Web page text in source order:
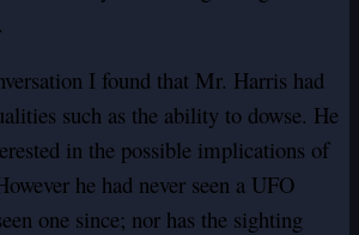
I found that Mr. Harris had
such as the ability to dowse. He
in the possible implications of
he had never seen a UFO
one since; nor has the sighting